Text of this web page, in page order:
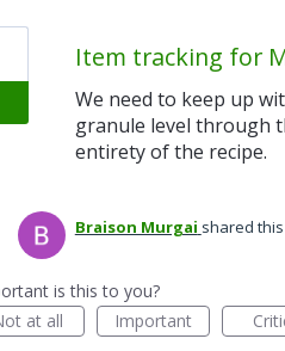
Item tracking for
We need to keep up
granule level through
entirety of the recipe.
Braison Murgai shared
is this to you?
at all
Important